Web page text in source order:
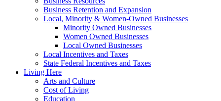
Business Retention and Expansion
Local, Minority & Women-Owned Businesses
Minority Owned Businesses
Women Owned Businesses
Local Owned Businesses
Local Incentives and Taxes
State Federal Incentives and Taxes
Living Here
Arts and Culture
Cost of Living
Education